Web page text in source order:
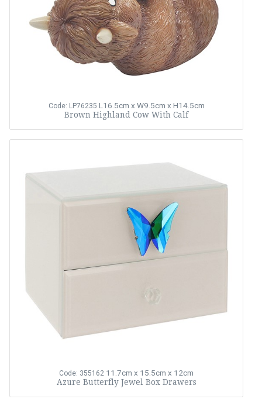
Code: LP76235 L16.5cm x W9.5cm x H14.5cm
Brown Highland Cow With Calf
Code: 355162 11.7cm x 15.5cm x 12cm
Azure Butterfly Jewel Box Drawers